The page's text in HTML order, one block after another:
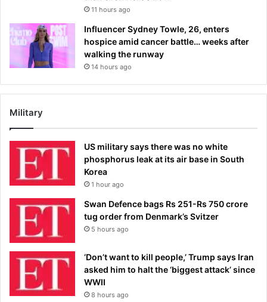
11 hours ago
Influencer Sydney Towle, 26, enters
hospice amid cancer battle… weeks after
walking the runway
14 hours ago
Military
US military says there was no white
phosphorus leak at its air base in South
Korea
1 hour ago
Swan Defence bags Rs 251-Rs 750 crore
tug order from Denmark’s Svitzer
5 hours ago
‘Don’t want to kill people,’ Trump says Iran
asked him to halt the ‘biggest attack’ since
WWII
8 hours ago